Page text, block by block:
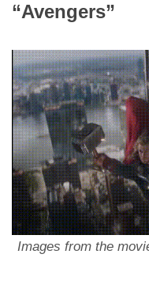
“Avengers”
Images from the